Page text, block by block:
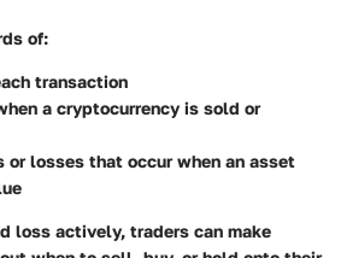
of:
transaction
a cryptocurrency is sold or
or losses that occur when an asset
loss actively, traders can make